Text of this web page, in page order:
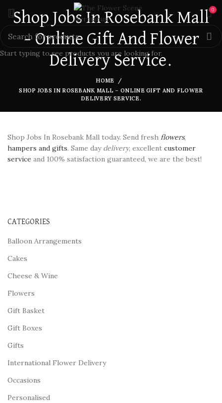
0
Shop Jobs In Rosebank Mall
– Online Gift And Flower
Delivery Service.
HOME
SHOP JOBS IN ROSEBANK MALL – ONLINE GIFT AND FLOWER
DELIVERY SERVICE.
Shop Jobs In Rosebank Mall today. Send fresh flowers,
hampers and gifts. Same day delivery, excellent customer
service and 100% satisfaction guaranteed, we are the best!
CATEGORIES
Balloon Arrangements
Cakes
Cheese & Wine
Flowers
Gift Basket
Gift Boxes
Gifts
International Flower Delivery
Occasions
Personalised
Start typing to see products you are looking for.